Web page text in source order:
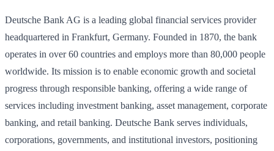
Deutsche Bank AG is a leading global financial services provider
headquartered in Frankfurt, Germany. Founded in 1870, the bank
operates in over 60 countries and employs more than 80,000 people
worldwide. Its mission is to enable economic growth and societal
progress through responsible banking, offering a wide range of
services including investment banking, asset management, corporate
banking, and retail banking. Deutsche Bank serves individuals,
corporations, governments, and institutional investors, positioning